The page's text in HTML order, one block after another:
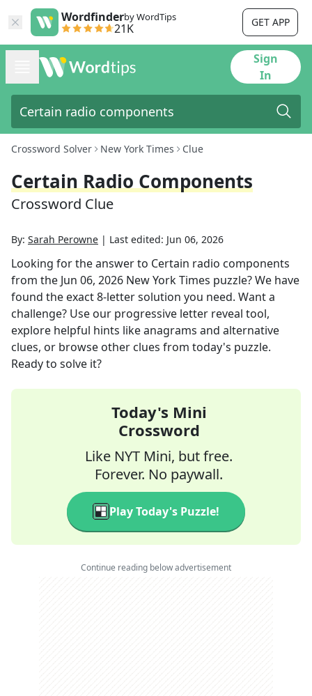
Wordfinderby WordTips
21K GET APP
Sign
In
Crossword Solver New York Times Clue
Certain Radio Components
Crossword Clue
By: Sarah Perowne | Last edited: Jun 06, 2026
Looking for the answer to Certain radio components
from the Jun 06, 2026 New York Times puzzle? We have
found the exact8-letter solution you need. Want a
challenge? Use our progressive letter reveal tool,
explore helpful hints like anagrams and alternative
clues, or browse other clues from today's puzzle.
Ready to solve it?
Today's Mini
Crossword
Like NYT Mini, but free.
Forever. No paywall.
Play Today's Puzzle!
Continue reading below advertisement